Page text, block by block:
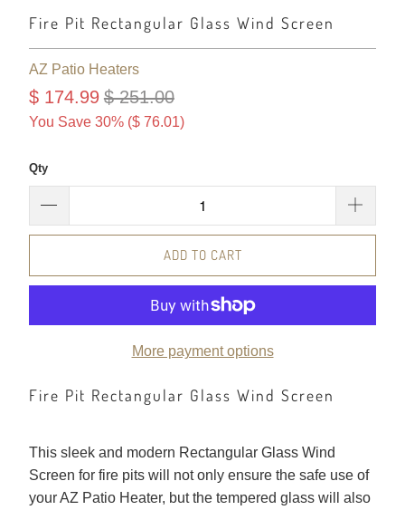
Fire Pit Rectangular Glass Wind Screen
AZ Patio Heaters
$ 174.99 $ 251.00
You Save 30% ($ 76.01)
Qty
ADD TO CART
More payment options
Fire Pit Rectangular Glass Wind Screen
This sleek and modern Rectangular Glass Wind
Screen for fire pits will not only ensure the safe use of
your AZ Patio Heater, but the tempered glass will also